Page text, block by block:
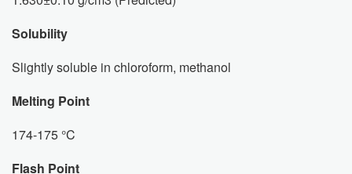
Solubility
Slightly soluble in chloroform, methanol
Melting Point
174-175 °C
Flash Point